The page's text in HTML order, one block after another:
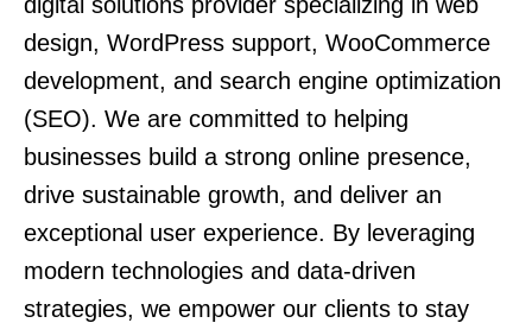
design, WordPress support, WooCommerce
development, and search engine optimization
(SEO). We are committed to helping
businesses build a strong online presence,
drive sustainable growth, and deliver an
exceptional user experience. By leveraging
modern technologies and data-driven
strategies, we empower our clients to stay